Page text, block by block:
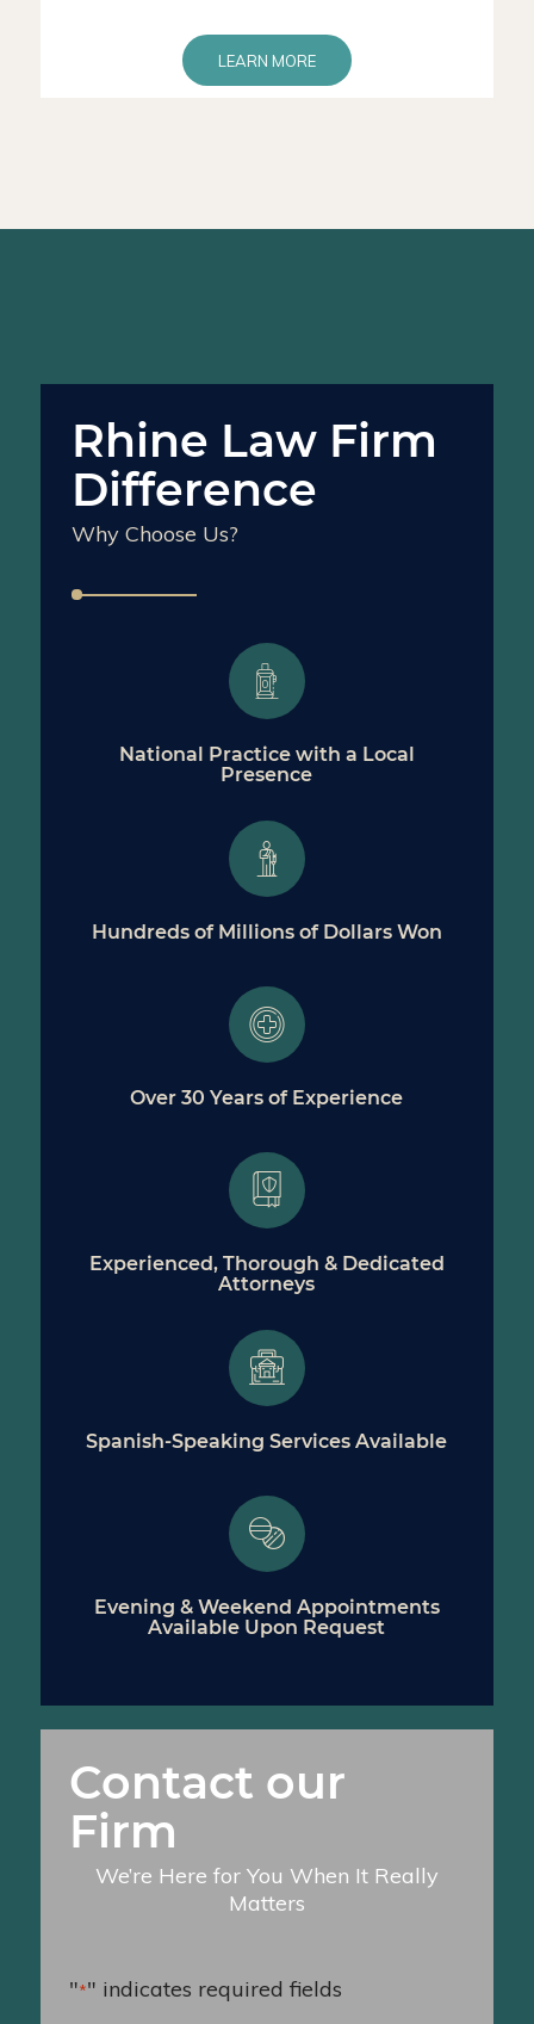
LEARN MORE
Rhine Law Firm
Difference
Why Choose Us?
National Practice with a Local
Presence
Hundreds of Millions of Dollars Won
Over 30 Years of Experience
Experienced, Thorough & Dedicated
Attorneys
Spanish-Speaking Services Available
Evening & Weekend Appointments
Available Upon Request
Contact our
Firm
We’re Here for You When It Really
Matters
"*" indicates required fields